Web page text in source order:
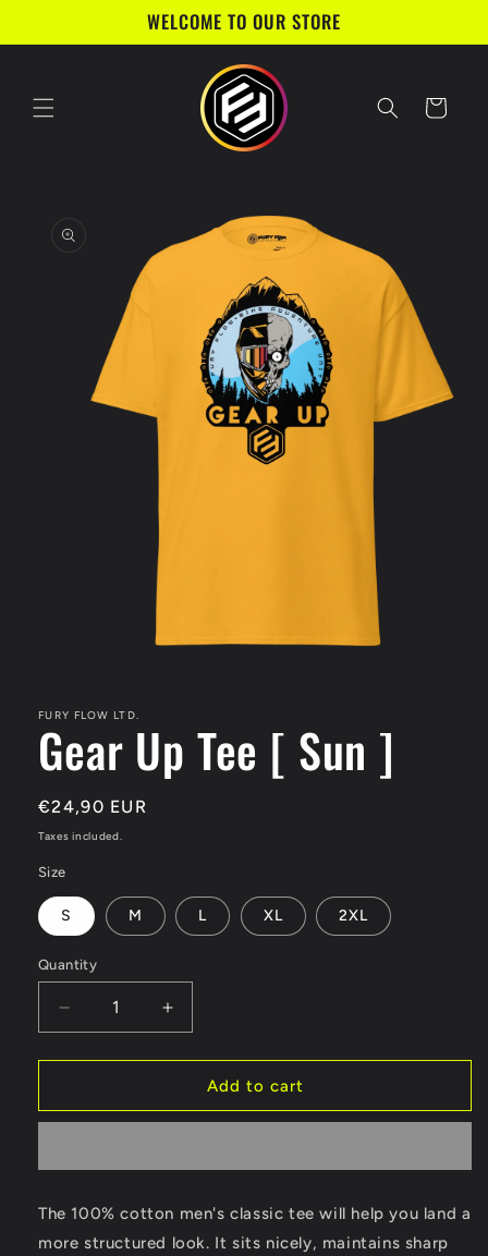
WELCOME TO OUR STORE
Cart
information
in
modal
FURY FLOW LTD.
Gear Up Tee [ Sun ]
Regular
price
€24,90 EUR
Taxes included.
Size
S M L XL 2XL
Quantity
Quantity
Decrease
quantity
for
Up
Sun
Increase
quantity
for
Gear
Up
Sun
Add to cart
The 100% cotton men's classic tee will help you land a
more structured look. It sits nicely, maintains sharp